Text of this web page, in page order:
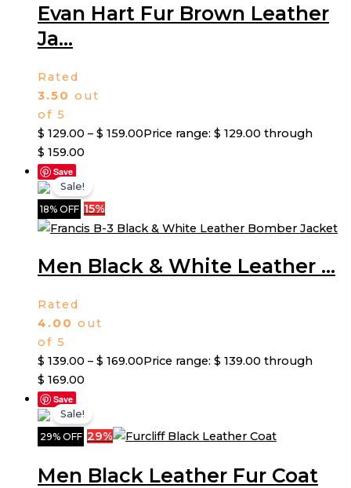
Evan Hart Fur Brown Leather
Ja...
Rated
3.50 out
of 5
$ 129.00 – $ 159.00Price range: $ 129.00 through
$ 159.00
Save
18% OFF 15%
Sale!
Men Black & White Leather ...
Rated
4.00 out
of 5
$ 139.00 – $ 169.00Price range: $ 139.00 through
$ 169.00
Save
29% OFF 29%
Sale!
Men Black Leather Fur Coat